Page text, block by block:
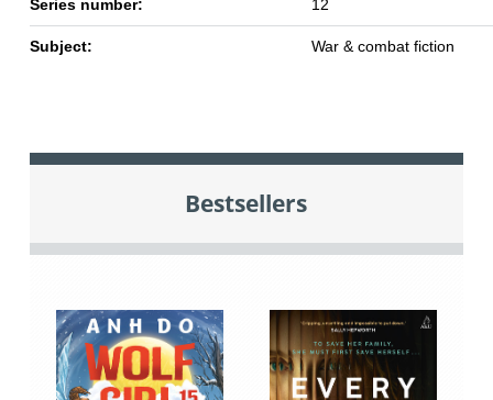
Series number: 12
Subject: War & combat fiction
Bestsellers